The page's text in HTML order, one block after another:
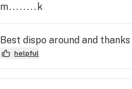
m........k
Best dispo around and
helpful